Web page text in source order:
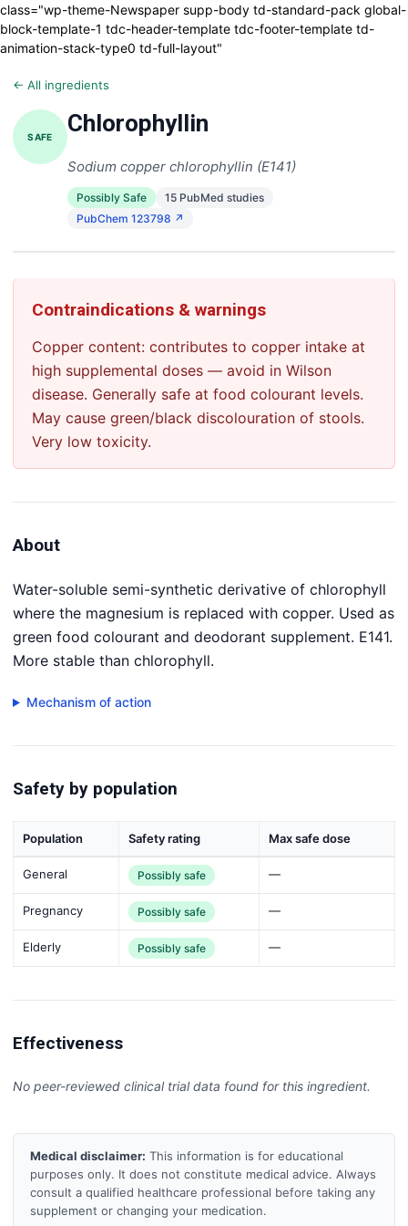
class="wp-theme-Newspaper supp-body td-standard-pack global-
block-template-1 tdc-header-template tdc-footer-template td-
animation-stack-type0 td-full-layout"
← All ingredients
SAFE Chlorophyllin
Sodium copper chlorophyllin (E141)
Possibly Safe
15 PubMed studies
PubChem 123798 ↗
Contraindications & warnings
Copper content: contributes to copper intake at
high supplemental doses — avoid in Wilson
disease. Generally safe at food colourant levels.
May cause green/black discolouration of stools.
Very low toxicity.
About
Water-soluble semi-synthetic derivative of chlorophyll
where the magnesium is replaced with copper. Used as
green food colourant and deodorant supplement. E141.
More stable than chlorophyll.
Mechanism of action
Safety by population
Population Safety rating Max safe dose
General Possibly safe —
Pregnancy Possibly safe —
Elderly Possibly safe —
Effectiveness
No peer-reviewed clinical trial data found for this ingredient.
Medical disclaimer: This information is for educational
purposes only. It does not constitute medical advice. Always
consult a qualified healthcare professional before taking any
supplement or changing your medication.